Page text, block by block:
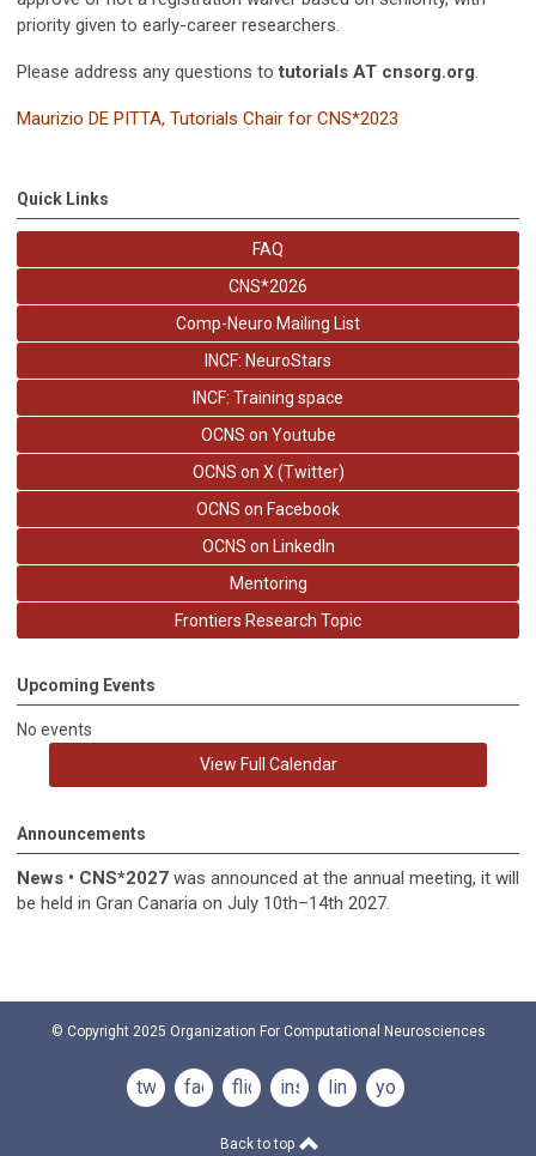
priority given to early-career researchers.
Please address any questions to tutorials AT cnsorg.org.
Maurizio DE PITTA, Tutorials Chair for CNS*2023
Quick Links
FAQ
CNS*2026
Comp-Neuro Mailing List
INCF: NeuroStars
INCF: Training space
OCNS on Youtube
OCNS on X (Twitter)
OCNS on Facebook
OCNS on LinkedIn
Mentoring
Frontiers Research Topic
Upcoming Events
No events
View Full Calendar
Announcements
News • CNS*2027 was announced at the annual meeting, it will
be held in Gran Canaria on July 10th–14th 2027.
© Copyright 2025 Organization For Computational Neurosciences
twitterfacebook
flickr instagramlinkedinyoutube
Back to top